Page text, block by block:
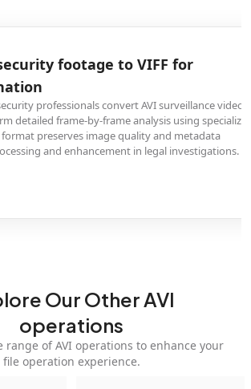
footage to VIFF for
professionals convert AVI surveillance videos
detailed frame-by-frame analysis using
format preserves image quality and metadata
and enhancement in legal investigations.
Our Other AVI
operations
range of AVI operations to enhance your
file operation experience.